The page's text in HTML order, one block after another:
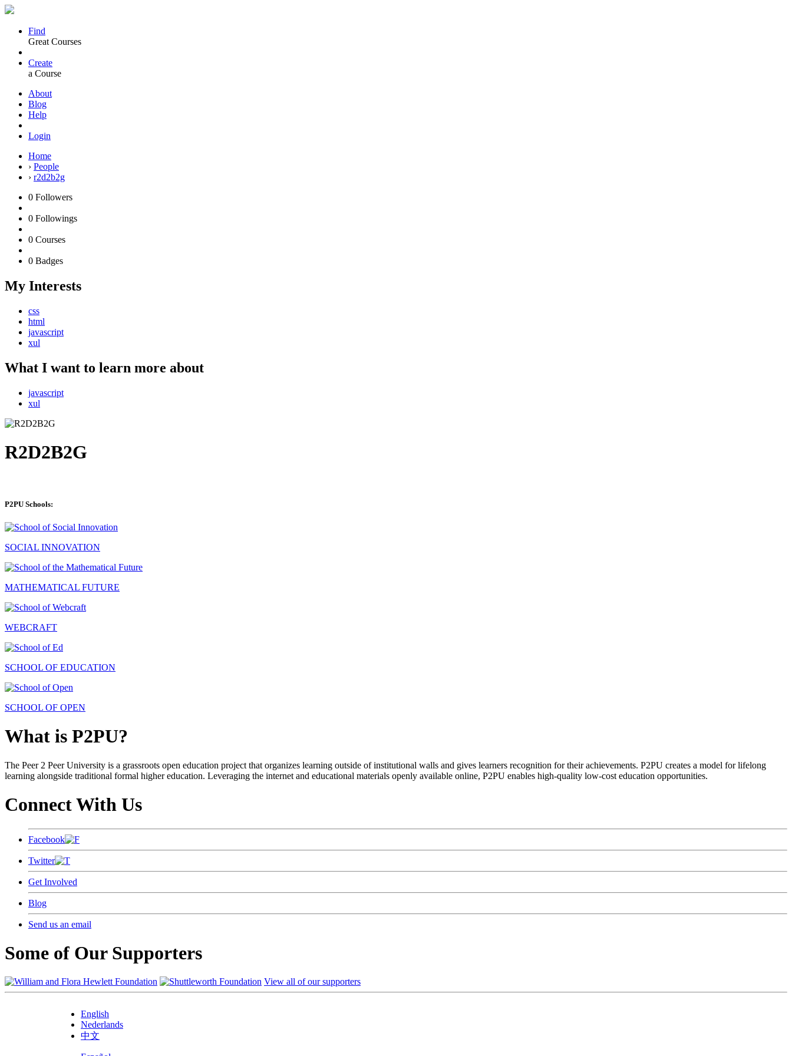
Find
Great Courses
Create
a Course
About
Blog
Help
Login
Home
› People
› r2d2b2g
0 Followers
0 Followings
0 Courses
0 Badges
My Interests
css
html
javascript
xul
What I want to learn more about
javascript
xul
R2D2B2G
P2PU Schools:
SOCIAL INNOVATION
MATHEMATICAL FUTURE
WEBCRAFT
SCHOOL OF EDUCATION
SCHOOL OF OPEN
What is P2PU?
The Peer 2 Peer University is a grassroots open education project that organizes learning outside of institutional walls and gives learners recognition for their achievements. P2PU creates a model for lifelong
learning alongside traditional formal higher education. Leveraging the internet and educational materials openly available online, P2PU enables high-quality low-cost education opportunities.
Connect With Us
Facebook
Twitter
Get Involved
Blog
Send us an email
Some of Our Supporters
View all of our supporters
English
Nederlands
中文